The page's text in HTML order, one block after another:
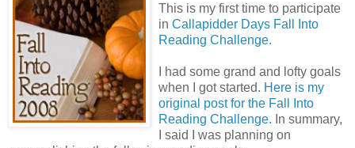
This is my first time to participate
in Callapidder Days Fall Into
Reading Challenge.
I had some grand and lofty goals
when I got started. Here is my
original post for the Fall Into
Reading Challenge. In summary,
I said I was planning on